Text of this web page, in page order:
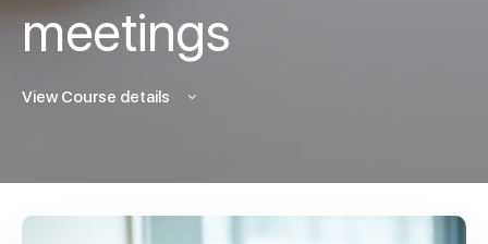
meetings
View Course details